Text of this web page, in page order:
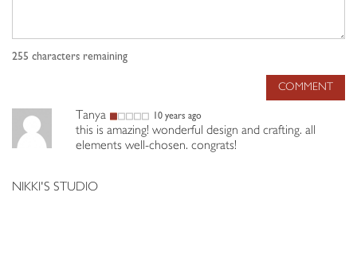
255 characters remaining
COMMENT
Tanya 10 years ago
this is amazing! wonderful design and crafting. all
elements well-chosen. congrats!
NIKKI'S STUDIO